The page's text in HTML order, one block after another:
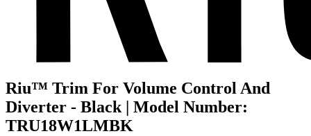
Riu™ Trim For Volume Control And
Diverter - Black | Model Number:
TRU18W1LMBK